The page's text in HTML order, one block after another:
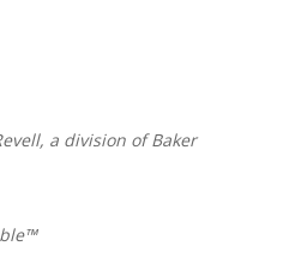
a division of Baker